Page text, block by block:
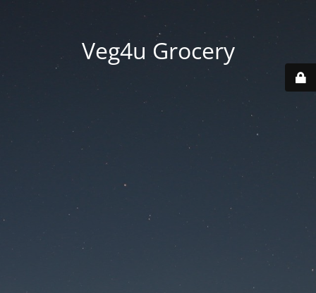
Veg4u Grocery